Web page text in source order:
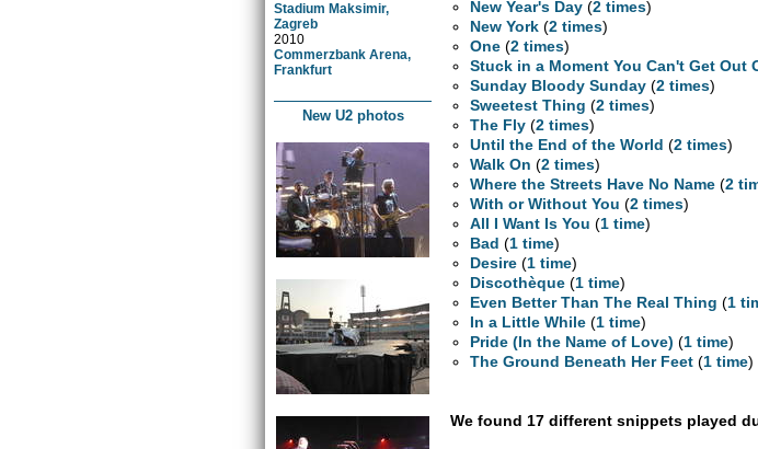
Stadium Maksimir,
Zagreb
2010
Commerzbank Arena,
Frankfurt
New U2 photos
New Year's Day (2 times)
New York (2 times)
One (2 times)
Stuck in a Moment You Can't Get Out
Sunday Bloody Sunday (2 times)
Sweetest Thing (2 times)
The Fly (2 times)
Until the End of the World (2 times)
Walk On (2 times)
Where the Streets Have No Name (2
With or Without You (2 times)
All I Want Is You (1 time)
Bad (1 time)
Desire (1 time)
Discothèque (1 time)
Even Better Than The Real Thing (1
In a Little While (1 time)
Pride (In the Name of Love) (1 time)
The Ground Beneath Her Feet (1 time)
We found 17 different snippets played